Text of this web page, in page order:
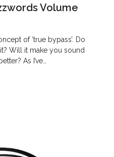
Volume
of ‘true bypass’. Do
Will it make you sound
As I’ve…